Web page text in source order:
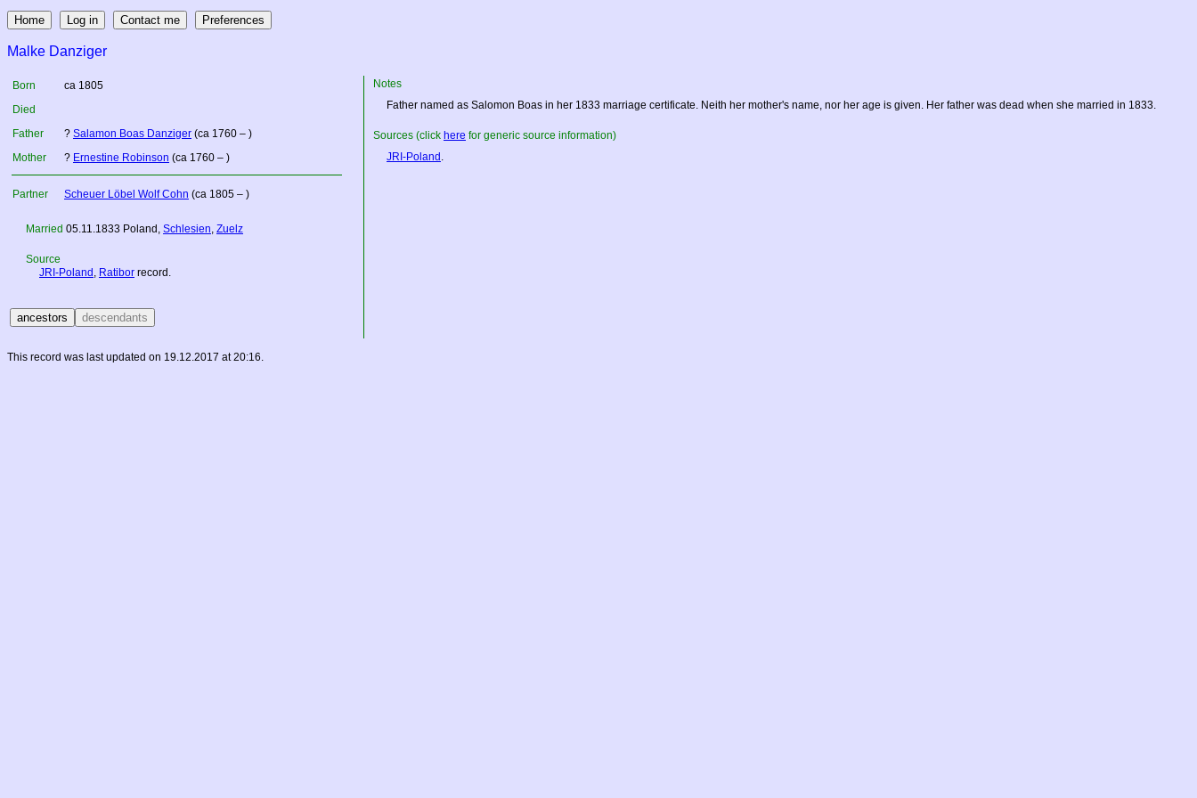
Malke Danziger
Born
ca 1805
Died
Father
? Salamon Boas Danziger (ca 1760 – )
Mother
? Ernestine Robinson (ca 1760 – )
Partner Scheuer Löbel Wolf Cohn (ca 1805 – )
Married 05.11.1833 Poland , Schlesien, Zuelz
Source
JRI-Poland , Ratibor record.
Notes
Father named as Salomon Boas in her 1833 marriage certificate. Neith her mother's name, nor her age is given. Her father was dead when she married in 1833.
Sources (click here for generic source information)
JRI-Poland .
This record was last updated on 19.12.2017 at 20:16.